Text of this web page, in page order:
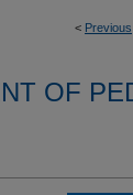
< Previous
OF